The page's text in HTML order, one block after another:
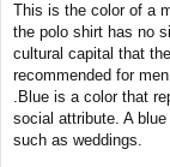
This is the color of a
the polo shirt has no
cultural capital that
recommended for
.Blue is a color that
social attribute. A
such as weddings.